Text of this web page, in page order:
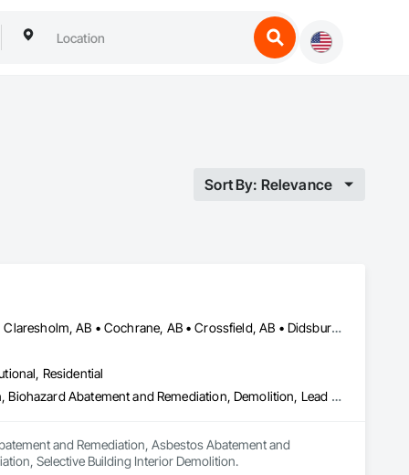
Sort By: Relevance
Airdrie, AB • Banff, AB • Beiseker, AB • Calgary, AB • Cardston, AB • Claresholm, AB • Cochrane, AB • Crossfield, AB • Didsbury, AB • Drumheller, AB • Foothills County, AB • High River, AB • Lethbridge, AB • Medicine Hat, AB • Nanton, AB • Okotoks, AB • Olds, AB • Pincher Creek, AB • Red Deer, AB • Rocky View County, AB • Sundre, AB • Three Hills, AB • Wheatland County, AB
Residential
Abatement and Remediation, Asbestos Abatement and Remediation, Biohazard Abatement and Remediation, Demolition, Lead Abatement and Remediation, Selective Building Interior Demolition
and Remediation, Asbestos Abatement and
Selective Building Interior Demolition.